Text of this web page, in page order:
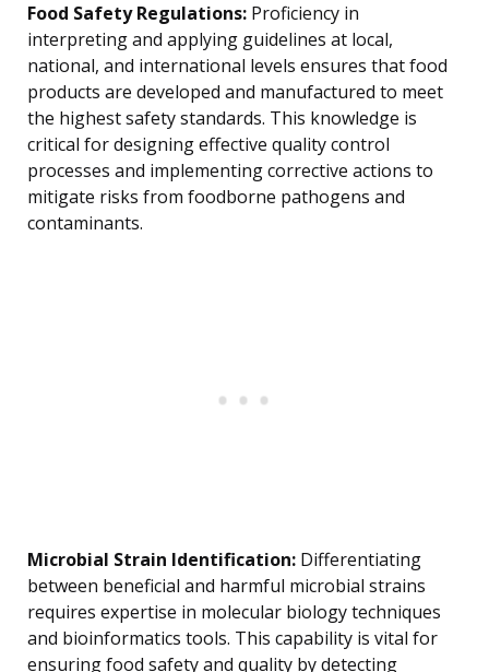
Food Safety Regulations: Proficiency in
interpreting and applying guidelines at local,
national, and international levels ensures that food
products are developed and manufactured to meet
the highest safety standards. This knowledge is
critical for designing effective quality control
processes and implementing corrective actions to
mitigate risks from foodborne pathogens and
contaminants.
Microbial Strain Identification: Differentiating
between beneficial and harmful microbial strains
requires expertise in molecular biology techniques
and bioinformatics tools. This capability is vital for
ensuring food safety and quality by detecting